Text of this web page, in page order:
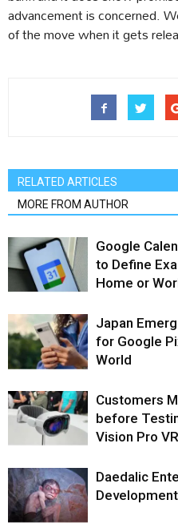
advancement is concerned.
of the move when it gets
RELATED ARTICLES
MORE FROM AUTHOR
Google
to Define
Home or
Japan
for Google
World
Customers
before
Vision Pro VR
Daedalic